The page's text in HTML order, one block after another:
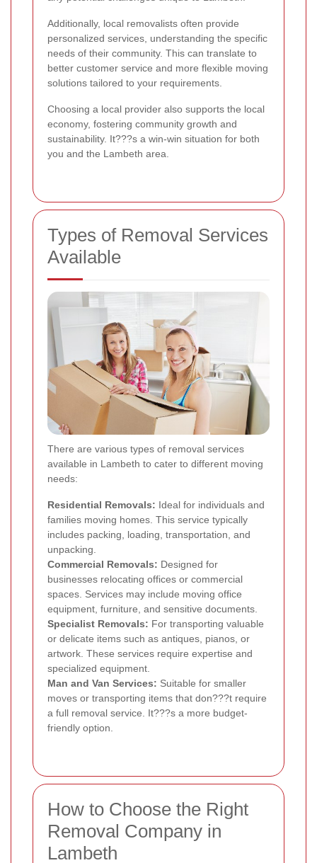
Additionally, local removalists often provide
personalized services, understanding the specific
needs of their community. This can translate to
better customer service and more flexible moving
solutions tailored to your requirements.
Choosing a local provider also supports the local
economy, fostering community growth and
sustainability. It???s a win-win situation for both
you and the Lambeth area.
Types of Removal Services
Available
There are various types of removal services
available in Lambeth to cater to different moving
needs:
Residential Removals: Ideal for individuals and
families moving homes. This service typically
includes packing, loading, transportation, and
unpacking.
Commercial Removals: Designed for
businesses relocating offices or commercial
spaces. Services may include moving office
equipment, furniture, and sensitive documents.
Specialist Removals: For transporting valuable
or delicate items such as antiques, pianos, or
artwork. These services require expertise and
specialized equipment.
Man and Van Services: Suitable for smaller
moves or transporting items that don???t require
a full removal service. It???s a more budget-
friendly option.
How to Choose the Right
Removal Company in
Lambeth